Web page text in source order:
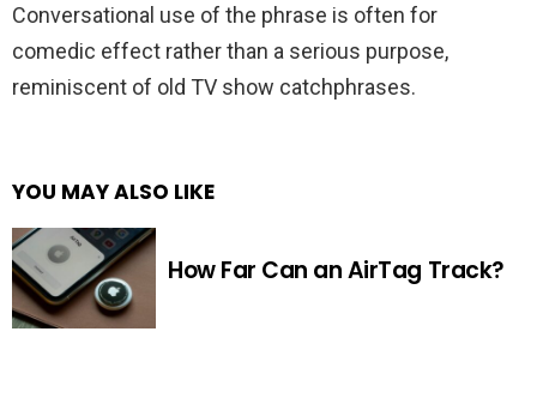
Conversational use of the phrase is often for
comedic effect rather than a serious purpose,
reminiscent of old TV show catchphrases.
YOU MAY ALSO LIKE
How Far Can an AirTag Track?